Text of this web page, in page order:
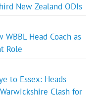
New Zealand ODIs
Head Coach as
Role
to Essex: Heads
Clash for